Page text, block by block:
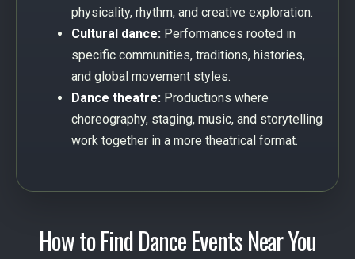
physicality, rhythm, and creative exploration.
Cultural dance: Performances rooted in
specific communities, traditions, histories,
and global movement styles.
Dance theatre: Productions where
choreography, staging, music, and storytelling
work together in a more theatrical format.
How to Find Dance Events Near You